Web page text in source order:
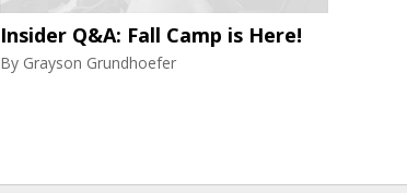
Insider Q&A: Fall Camp is Here!
By Grayson Grundhoefer